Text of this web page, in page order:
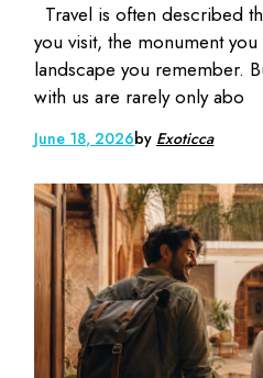
Travel is often described
you visit, the monument
landscape you remember.
with us are rarely only abo
June 18, 2026by Exoticca